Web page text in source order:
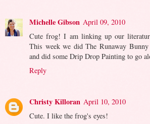
Michelle Gibson April 09, 2010
Cute frog! I am linking up our
This week we did The Runaway Bunny
and did some Drip Drop Painting to go
Reply
Christy Killoran April 10, 2010
Cute. I like the frog's eyes!